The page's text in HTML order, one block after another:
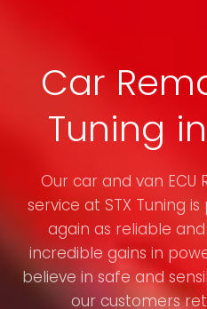
Car
Tuning
Our car and van ECU
service at STX Tuning
again as reliable
incredible gains in
believe in safe and
our customers